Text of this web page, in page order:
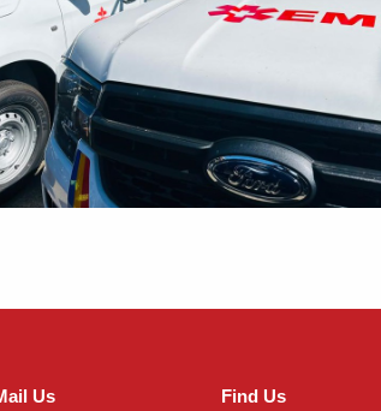
Us Find Us